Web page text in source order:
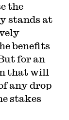
the
stands at
benefits
for an
that will
any drop
stakes